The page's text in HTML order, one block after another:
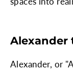
Alexander
Alexander, or